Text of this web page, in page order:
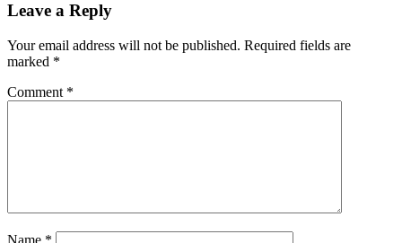
Leave a Reply
Your email address will not be published. Required fields are
marked *
Comment *
Name *